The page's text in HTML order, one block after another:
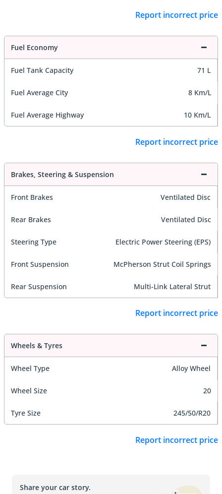
Report incorrect price
Fuel Economy
Fuel Tank Capacity 71 L
Fuel Average City 8 Km/L
Fuel Average Highway 10 Km/L
Report incorrect price
Brakes, Steering & Suspension
Front Brakes Ventilated Disc
Rear Brakes Ventilated Disc
Steering Type Electric Power Steering (EPS)
Front Suspension McPherson Strut Coil Springs
Rear Suspension Multi-Link Lateral Strut
Report incorrect price
Wheels & Tyres
Wheel Type Alloy Wheel
Wheel Size 20
Tyre Size 245/50/R20
Report incorrect price
Share your car story.